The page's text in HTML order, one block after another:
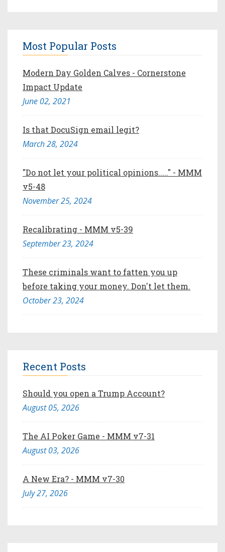
Most Popular Posts
Modern Day Golden Calves - Cornerstone
Impact Update
June 02, 2021
Is that DocuSign email legit?
March 28, 2024
"Do not let your political opinions....." - MMM
v5-48
November 25, 2024
Recalibrating - MMM v5-39
September 23, 2024
These criminals want to fatten you up
before taking your money. Don't let them.
October 23, 2024
Recent Posts
Should you open a Trump Account?
August 05, 2026
The AI Poker Game - MMM v7-31
August 03, 2026
A New Era? - MMM v7-30
July 27, 2026